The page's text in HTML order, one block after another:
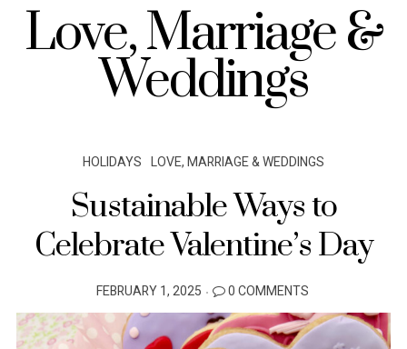
Love, Marriage &
Weddings
HOLIDAYS LOVE, MARRIAGE & WEDDINGS
Sustainable Ways to
Celebrate Valentine’s Day
POSTED
ON
FEBRUARY 1, 2025 0 COMMENTS